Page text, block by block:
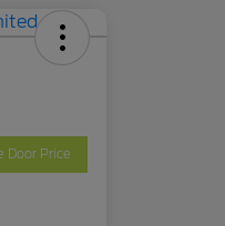
Door Price